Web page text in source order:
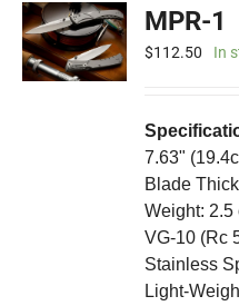
MPR-1
$112.50 In
7.63"
Blade
Weight: 2.5
VG-10 (Rc
Stainless
Light-